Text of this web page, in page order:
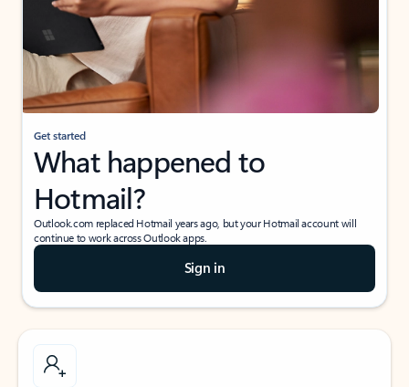
Get started
What happened to
Hotmail?
Outlook.com replaced Hotmail years ago, but your Hotmail account will
continue to work across Outlook apps.
Sign in